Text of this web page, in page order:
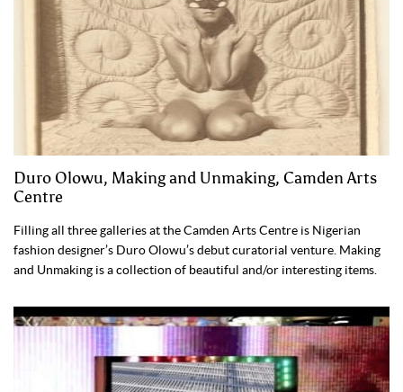
Duro Olowu, Making and Unmaking, Camden Arts
Centre
Filling all three galleries at the Camden Arts Centre is Nigerian
fashion designer’s Duro Olowu’s debut curatorial venture. Making
and Unmaking is a collection of beautiful and/or interesting items.